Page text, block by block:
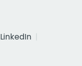
LinkedIn